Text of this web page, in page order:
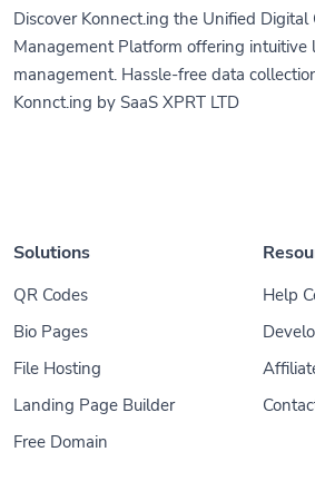
Management Platform offering intuitive
management. Hassle-free data
Konnct.ing by SaaS XPRT LTD
Bio Pages
File Hosting
Landing Page Builder
Free Domain